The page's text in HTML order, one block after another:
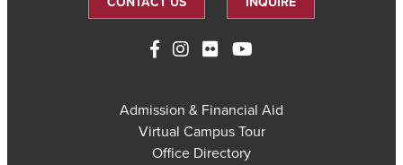
Admission & Financial Aid
Virtual Campus Tour
Office Directory